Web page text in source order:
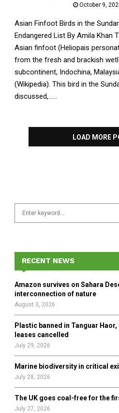
October 9,
Asian Finfoot Birds in the
Endangered List By Amila Khan
Asian finfoot (Heliopais
from the fresh and brackish
subcontinent, Indochina,
(Wikipedia). This bird in the
discussed,......
LOAD MORE
f
r
RECENT NEWS
Amazon survives on Sahara
interconnection of nature
August 3, 2026
Plastic banned in Tanguar
leases cancelled
July 29, 2026
Marine biodiversity in critical
July 28, 2026
The UK goes coal-free for the
July 27, 2026